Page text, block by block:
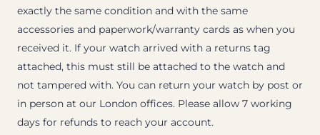
exactly the same condition and with the same
accessories and paperwork/warranty cards as when you
received it. If your watch arrived with a returns tag
attached, this must still be attached to the watch and
not tampered with. You can return your watch by post or
in person at our London offices. Please allow 7 working
days for refunds to reach your account.